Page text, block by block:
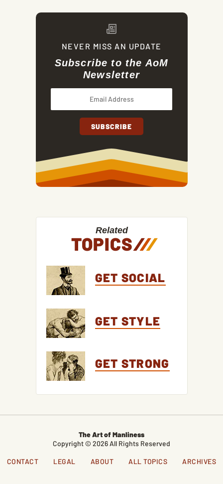
NEVER MISS AN UPDATE
Subscribe to the AoM
Newsletter
Related
TOPICS///
GET SOCIAL
GET STYLE
GET STRONG
The Art of Manliness
Copyright © 2026 All Rights Reserved
CONTACT LEGAL ABOUT ALL TOPICS ARCHIVES